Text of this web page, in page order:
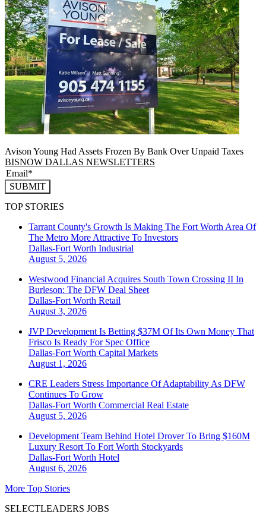
Avison Young Had Assets Frozen By Bank Over Unpaid Taxes
BISNOW DALLAS NEWSLETTERS
SUBMIT
TOP STORIES
Tarrant County's Growth Is Making The Fort Worth Area Of
The Metro More Attractive To Investors
Dallas-Fort Worth Industrial
August 5, 2026
Westwood Financial Acquires South Town Crossing II In
Burleson: The DFW Deal Sheet
Dallas-Fort Worth Retail
August 3, 2026
JVP Development Is Betting $37M Of Its Own Money That
Frisco Is Ready For Spec Office
Dallas-Fort Worth Capital Markets
August 1, 2026
CRE Leaders Stress Importance Of Adaptability As DFW
Continues To Grow
Dallas-Fort Worth Commercial Real Estate
August 5, 2026
Development Team Behind Hotel Drover To Bring $160M
Luxury Resort To Fort Worth Stockyards
Dallas-Fort Worth Hotel
August 6, 2026
More Top Stories
SELECTLEADERS JOBS